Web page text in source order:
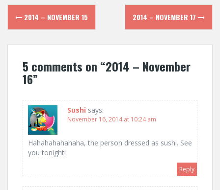
Post
navigation
2014 – NOVEMBER 15 2014 – NOVEMBER 17
5 comments on “2014 – November
16”
Sushi says:
November 16, 2014 at 10:24 am
Hahahahahahaha, the person dressed as sushi. See
you tonight!
Reply